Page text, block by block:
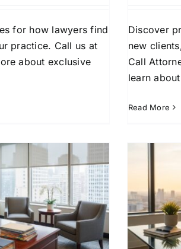
for how lawyers find
practice. Call us at
about exclusive
Discover
new
Call
learn
Read More
Find New
Strategies
Attorney Lead
Strategies Client